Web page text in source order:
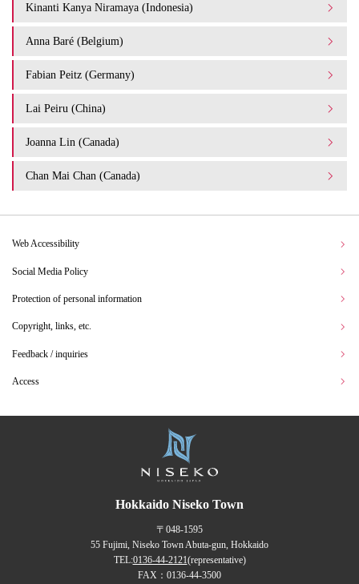
Kinanti Kanya Niramaya (Indonesia)
Anna Baré (Belgium)
Fabian Peitz (Germany)
Lai Peiru (China)
Joanna Lin (Canada)
Chan Mai Chan (Canada)
Web Accessibility
Social Media Policy
Protection of personal information
Copyright, links, etc.
Feedback / inquiries
Access
Hokkaido Niseko Town
〒048-1595
55 Fujimi, Niseko Town Abuta-gun, Hokkaido
TEL:0136-44-2121(representative)
FAX：0136-44-3500